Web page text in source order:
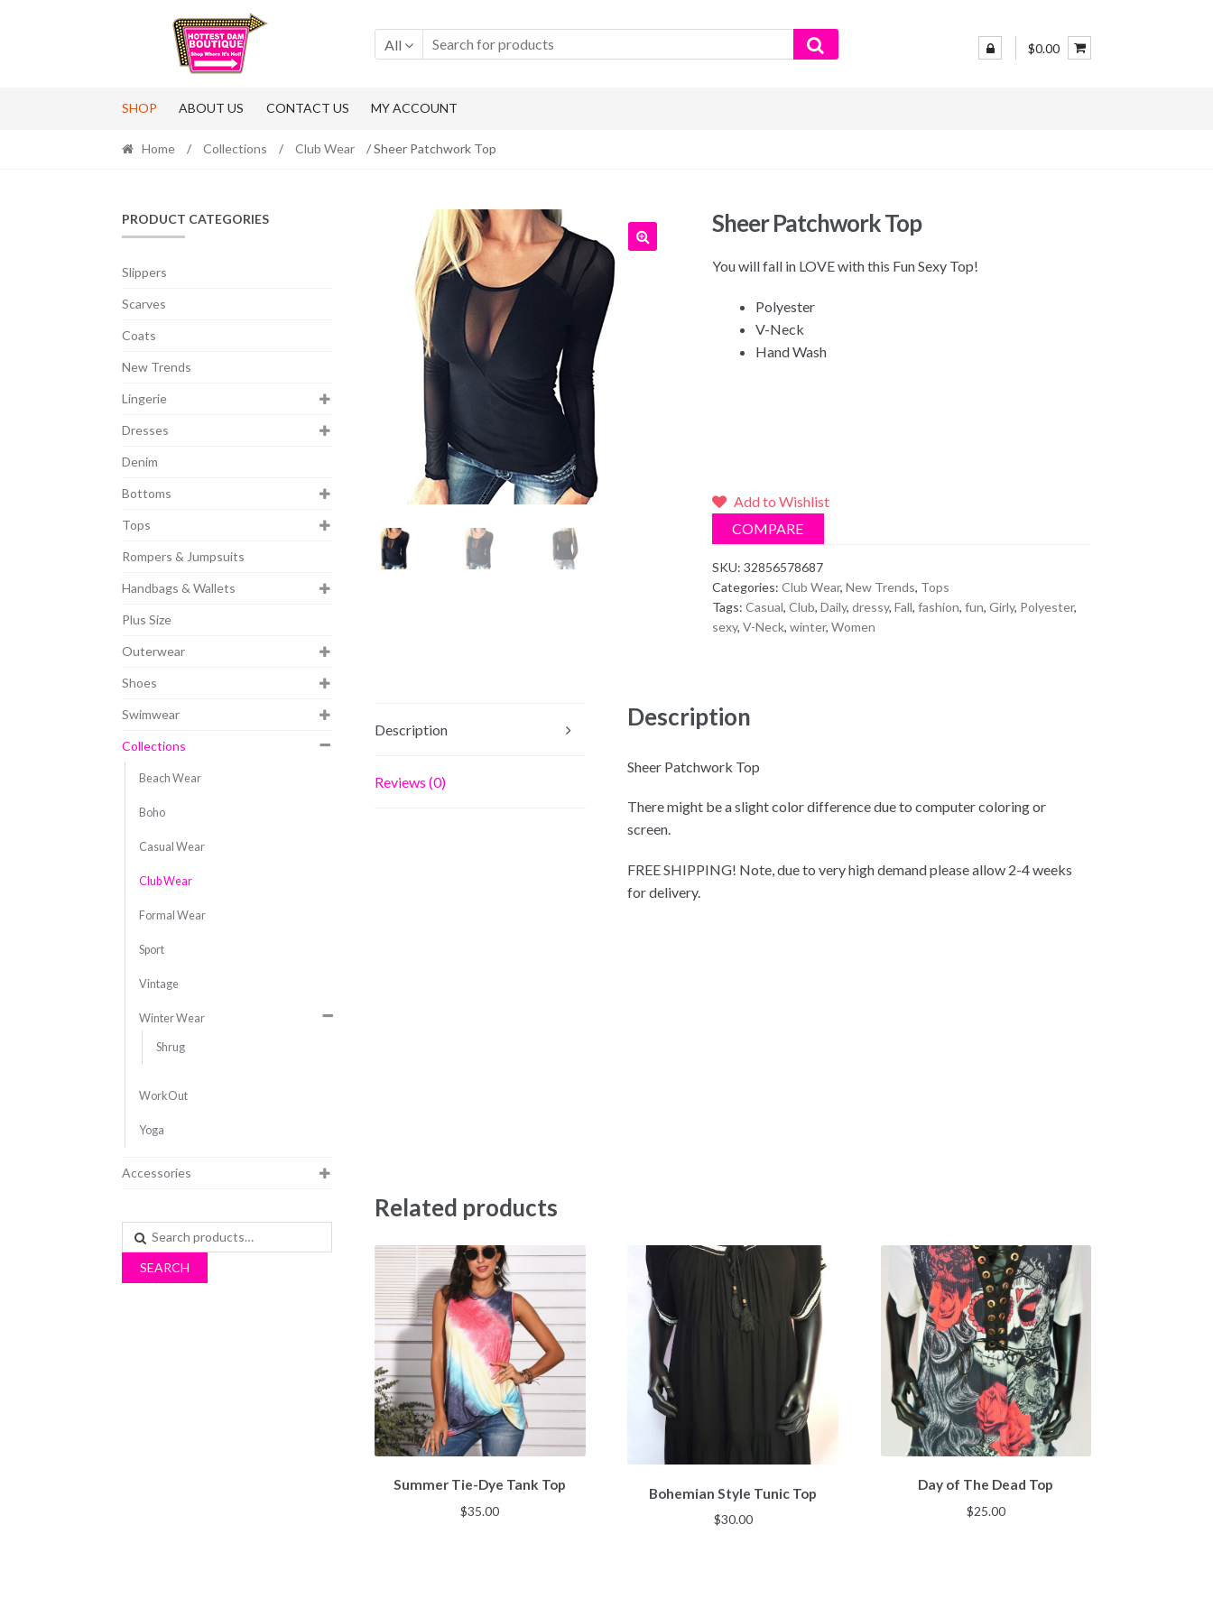
navigation
All $0.00
SHOP ABOUT US CONTACT US MY ACCOUNT
Home / Collections / Club Wear / Sheer Patchwork Top
Sheer Patchwork Top
You will fall in LOVE with this Fun Sexy Top!
Polyester
V-Neck
Hand Wash
Add to Wishlist
COMPARE
SKU: 32856578687
Categories: Club Wear, New Trends, Tops
Tags: Casual, Club, Daily, dressy, Fall, fashion, fun, Girly, Polyester,
sexy, V-Neck, winter, Women
Description
Reviews (0)
Description
4126Recommend F
Sheer Patchwork Top
There might be a slight color difference due to computer coloring or
screen.
FREE SHIPPING! Note, due to very high demand please allow 2-4 weeks
for delivery.
Related products
Summer Tie-Dye Tank Top
$35.00
Bohemian Style Tunic Top
$30.00
Day of The Dead Top
$25.00
PRODUCT CATEGORIES
Slippers
Scarves
Coats
New Trends
Lingerie
Dresses
Denim
Bottoms
Tops
Rompers & Jumpsuits
Handbags & Wallets
Plus Size
Outerwear
Shoes
Swimwear
Collections
Beach Wear
Boho
Casual Wear
Club Wear
Formal Wear
Sport
Vintage
Winter Wear
Shrug
WorkOut
Yoga
Accessories
Search
for:
SEARCH